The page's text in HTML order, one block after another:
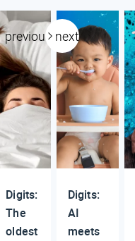
previous next
Digits:
The
oldest
Digits:
AI
meets